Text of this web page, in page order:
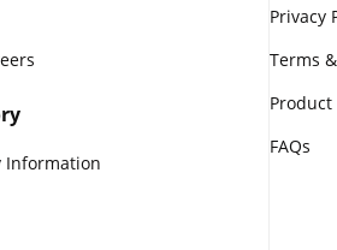
Information
Privacy
Terms
Product
FAQs